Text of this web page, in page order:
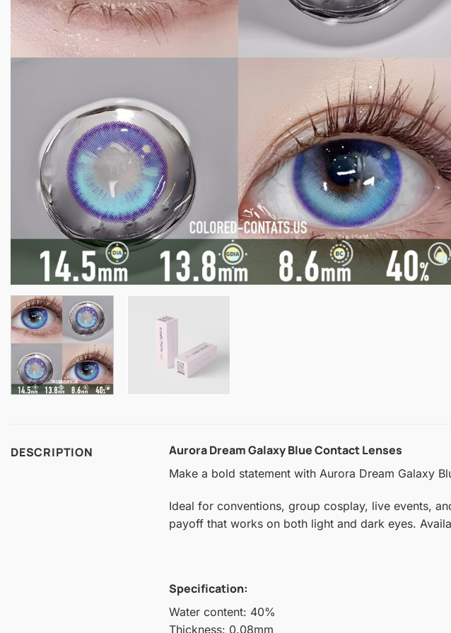
DESCRIPTION Aurora Dream Galaxy Blue Contact Lenses
Make a bold statement with Aurora Dream Galaxy
Ideal for conventions, group cosplay, live events,
payoff that works on both light and dark eyes.
Specification:
Water content: 40%
Thickness: 0.08mm